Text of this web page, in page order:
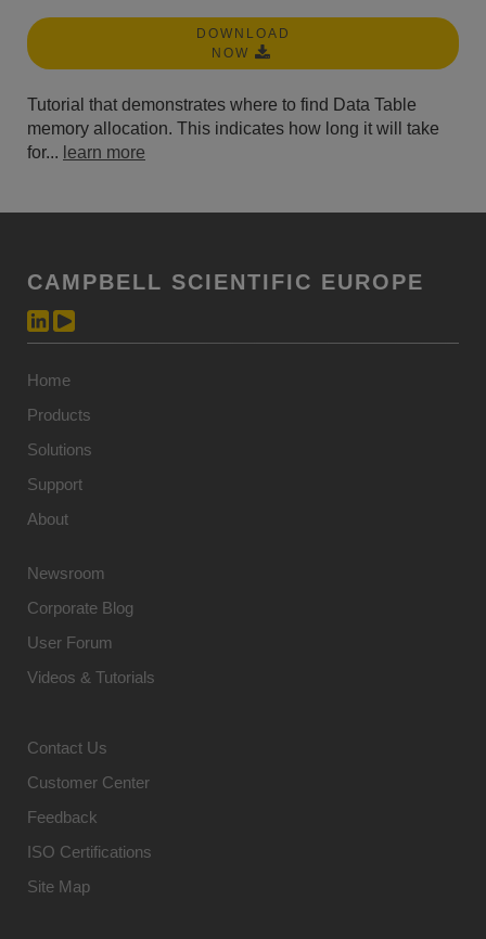
DOWNLOAD
NOW
Tutorial that demonstrates where to find Data Table
memory allocation. This indicates how long it will take
for... learn more
CAMPBELL SCIENTIFIC EUROPE
Home
Products
Solutions
Support
About
Newsroom
Corporate Blog
User Forum
Videos & Tutorials
Contact Us
Customer Center
Feedback
ISO Certifications
Site Map